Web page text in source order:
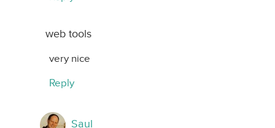
web tools
very nice
Reply
Saul